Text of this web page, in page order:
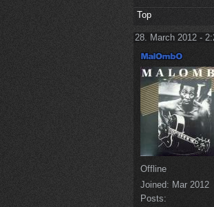
Top
28. March 2012 -
Offline
Joined: Mar 2012
Posts: